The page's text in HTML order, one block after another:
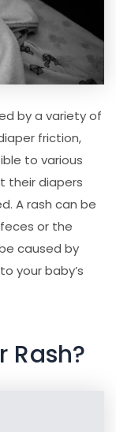
by a variety of
friction,
to various
their diapers
A rash can be
or the
caused by
your baby’s
Rash?